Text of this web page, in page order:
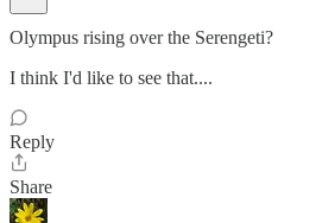
Olympus rising over the Serengeti?
I think I'd like to see that....
Reply
Share